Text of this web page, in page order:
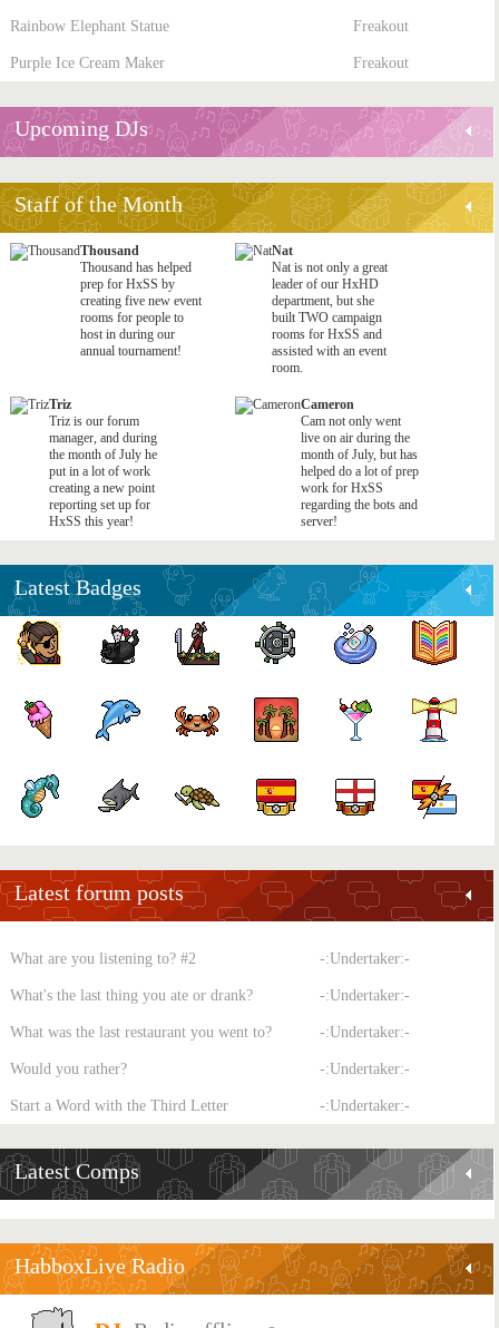
Rainbow Elephant Statue Freakout
Purple Ice Cream Maker Freakout
Upcoming DJs
Staff of the Month
Thousand
Thousand has helped
prep for HxSS by
creating five new event
rooms for people to
host in during our
annual tournament!
Nat
Nat is not only a great
leader of our HxHD
department, but she
built TWO campaign
rooms for HxSS and
assisted with an event
room.
Triz
Triz is our forum
manager, and during
the month of July he
put in a lot of work
creating a new point
reporting set up for
HxSS this year!
Cameron
Cam not only went
live on air during the
month of July, but has
helped do a lot of prep
work for HxSS
regarding the bots and
server!
Latest Badges
Latest forum posts
What are you listening to? #2 -:Undertaker:-
What's the last thing you ate or drank? -:Undertaker:-
What was the last restaurant you went to? -:Undertaker:-
Would you rather? -:Undertaker:-
Start a Word with the Third Letter -:Undertaker:-
Latest Comps
HabboxLive Radio